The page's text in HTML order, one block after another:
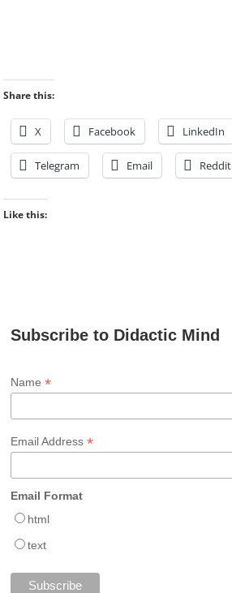
Share this:
X Facebook LinkedIn
Telegram Email Reddit
Like this:
Subscribe to Didactic Mind
Name*
Email Address*
Email Format
html
text